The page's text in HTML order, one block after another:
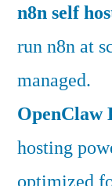
n8n self
run n8n at
managed.
OpenClaw
hosting